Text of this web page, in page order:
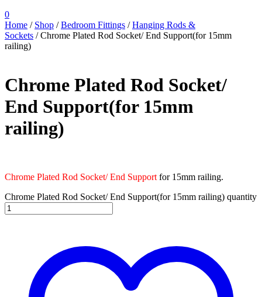
0
Home / Shop /Bedroom Fittings /Hanging Rods &
Sockets / Chrome Plated Rod Socket/ End Support(for 15mm
railing)
Chrome Plated Rod Socket/
End Support(for 15mm
railing)
Chrome Plated Rod Socket/ End Support for 15mm railing.
Chrome Plated Rod Socket/ End Support(for 15mm railing) quantity